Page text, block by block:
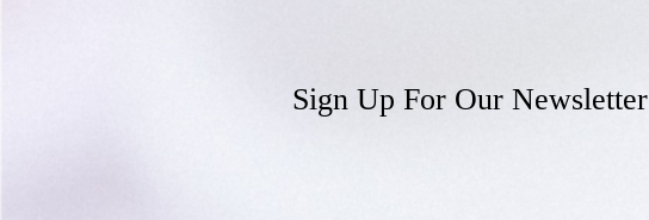
Sign Up For Our Newsletter